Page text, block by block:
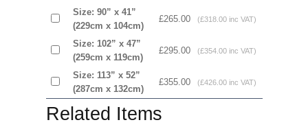
Size: 90” x 41”
(229cm x 104cm)
£265.00 (£318.00 inc VAT)
Size: 102” x 47”
(259cm x 119cm)
£295.00 (£354.00 inc VAT)
Size: 113” x 52”
(287cm x 132cm)
£355.00 (£426.00 inc VAT)
Related Items